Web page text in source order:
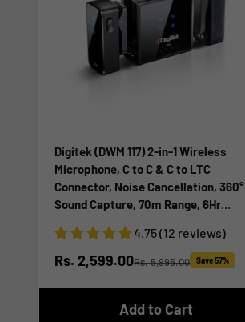
Digitek (DWM 117) 2-in-1 Wireless
Microphone, C to C & C to LTC
Connector, Noise Cancellation, 360°
Sound Capture, 70m Range, 6Hr
DSLR for Vlogging, Youtube,
Videoshoots
4.75 (12 reviews)
Sale price
Rs. 2,599.00Regular price
Rs. 5,995.00 Save 57%
Add to Cart